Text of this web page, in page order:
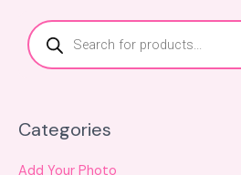
r
o
d
u
e
c
Categories
Add Your Photo